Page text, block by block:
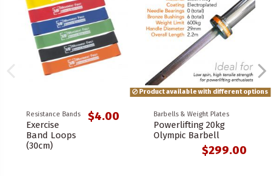
Resistance Bands
Exercise
Band Loops
(30cm)
$4.00
Product available with different options
Barbells & Weight Plates
Powerlifting 20kg
Olympic Barbell
$299.00